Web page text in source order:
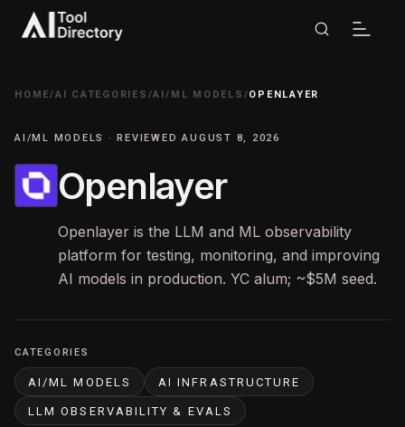
HOME/AI CATEGORIES /AI/ML MODELS /OPENLAYER
AI/ML MODELS · REVIEWED AUGUST 8, 2026
Openlayer
Openlayer is the LLM and ML observability
platform for testing, monitoring, and improving
AI models in production. YC alum; ~$5M seed.
CATEGORIES
AI/ML MODELS AI INFRASTRUCTURE
LLM OBSERVABILITY & EVALS